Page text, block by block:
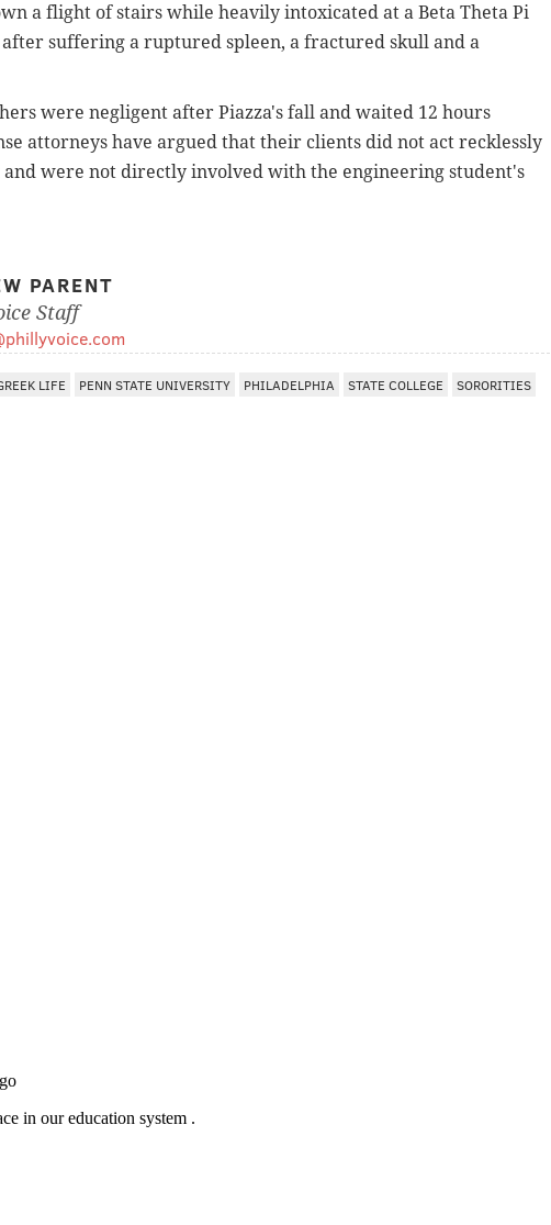
a flight of stairs while heavily intoxicated at a Beta Theta Pi
suffering a ruptured spleen, a fractured skull and a
were negligent after Piazza's fall and waited 12 hours
attorneys have argued that their clients did not act recklessly
were not directly involved with the engineering student's
PARENT
Staff
LIFE PENN STATE UNIVERSITY PHILADELPHIA STATE COLLEGE SORORITIES